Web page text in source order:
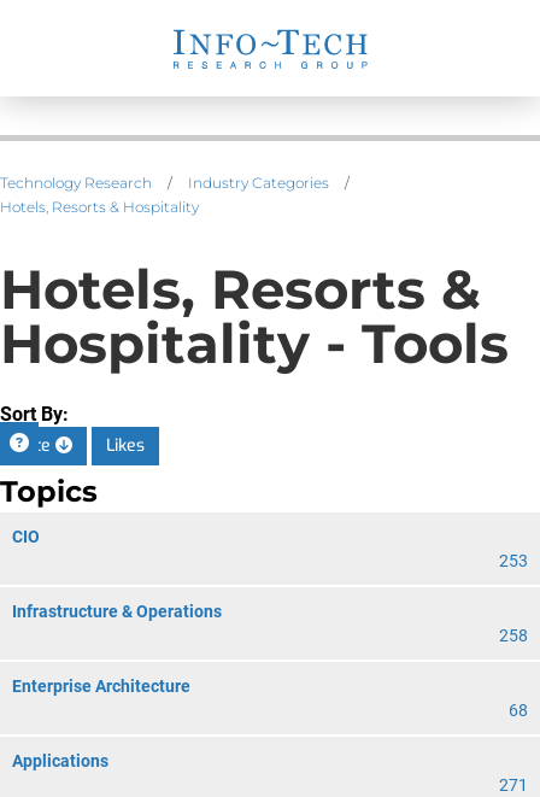
Technology Research / Industry Categories
/
Hotels, Resorts & Hospitality
Hotels, Resorts &
Hospitality - Tools
Sort By:
Date
Likes
Topics
CIO
253
Infrastructure & Operations
258
Enterprise Architecture
68
Applications
271